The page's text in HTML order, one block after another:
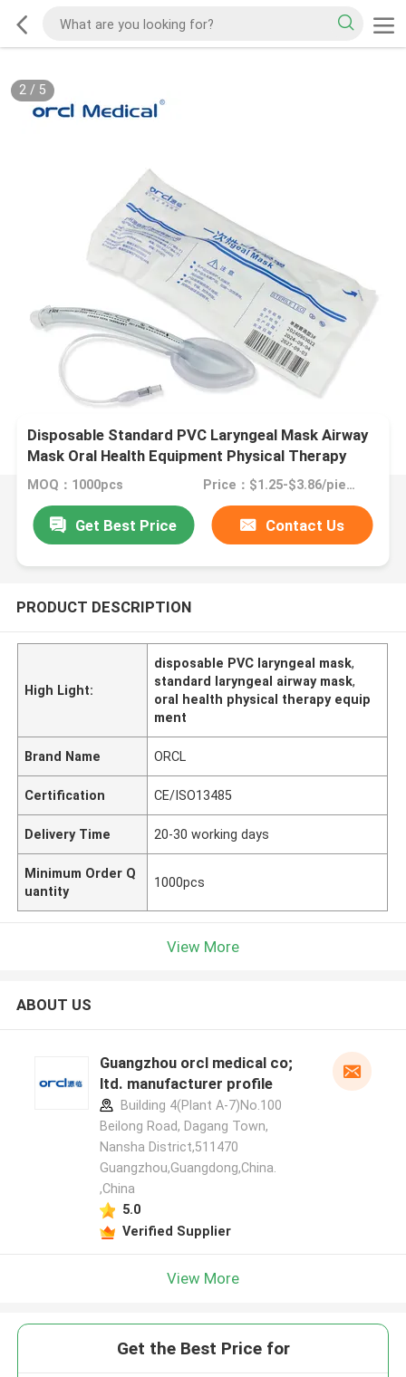
2/ 5
Disposable Standard PVC Laryngeal Mask Airway
Mask Oral Health Equipment Physical Therapy
MOQ：1000pcs Price：$1.25-$3.86/piece
Get Best Price Contact Us
PRODUCT DESCRIPTION
High Light:
disposable PVC laryngeal mask,
standard laryngeal airway mask,
oral health physical therapy equip
ment
Brand Name ORCL
Certification CE/ISO13485
Delivery Time 20-30 working days
Minimum Order Q
uantity
1000pcs
View More
ABOUT US
Guangzhou orcl medical co;
ltd. manufacturer profile
Building 4(Plant A-7)No.100
Beilong Road, Dagang Town,
Nansha District,511470
Guangzhou,Guangdong,China.
,China
5.0
Verified Supplier
View More
Get the Best Price for